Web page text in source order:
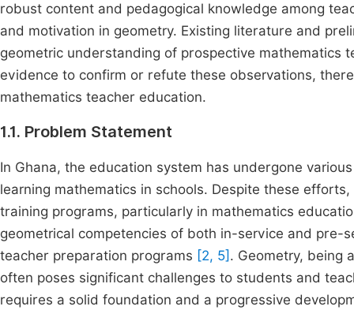
robust content and pedagogical knowledge among
and motivation in geometry. Existing literature and
geometric understanding of prospective mathematics
evidence to confirm or refute these observations,
mathematics teacher education.
1.1. Problem Statement
In Ghana, the education system has undergone
learning mathematics in schools. Despite these
training programs, particularly in mathematics
geometrical competencies of both in-service and pre-
teacher preparation programs [2, 5] . Geometry, being
often poses significant challenges to students and
requires a solid foundation and a progressive